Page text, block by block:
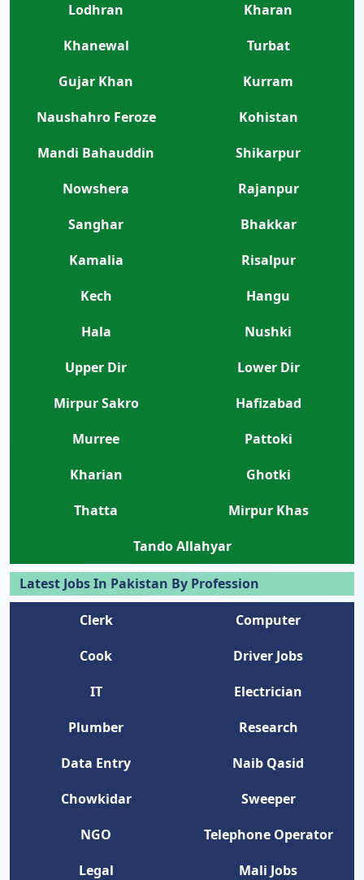
Lodhran
Kharan
Khanewal
Turbat
Gujar Khan
Kurram
Naushahro Feroze
Kohistan
Mandi Bahauddin
Shikarpur
Nowshera
Rajanpur
Sanghar
Bhakkar
Kamalia
Risalpur
Kech
Hangu
Hala
Nushki
Upper Dir
Lower Dir
Mirpur Sakro
Hafizabad
Murree
Pattoki
Kharian
Ghotki
Thatta
Mirpur Khas
Tando Allahyar
Latest Jobs In Pakistan By Profession
Clerk
Computer
Cook
Driver Jobs
IT
Electrician
Plumber
Research
Data Entry
Naib Qasid
Chowkidar
Sweeper
NGO
Telephone Operator
Legal
Mali Jobs